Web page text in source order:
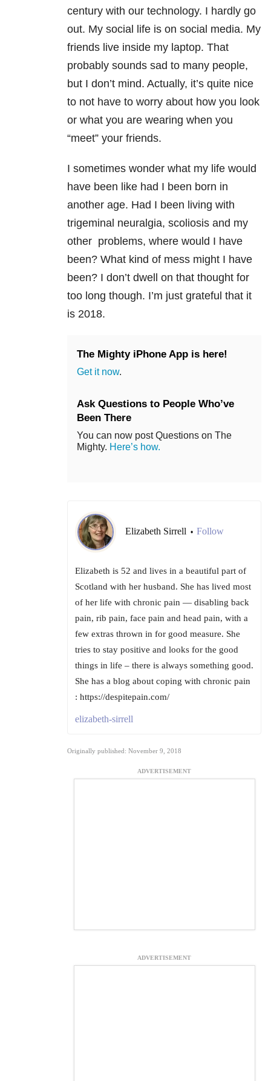
century with our technology. I hardly go
out. My social life is on social media. My
friends live inside my laptop. That
probably sounds sad to many people,
but I don’t mind. Actually, it’s quite nice
to not have to worry about how you look
or what you are wearing when you
“meet” your friends.
I sometimes wonder what my life would
have been like had I been born in
another age. Had I been living with
trigeminal neuralgia, scoliosis and my
other problems, where would I have
been? What kind of mess might I have
been? I don’t dwell on that thought for
too long though. I’m just grateful that it
is 2018.
The Mighty iPhone App is here!
Get it now.
Ask Questions to People Who’ve
Been There
You can now post Questions on The
Mighty. Here’s how.
Elizabeth Sirrell • Follow
Elizabeth is 52 and lives in a beautiful part of
Scotland with her husband. She has lived most
of her life with chronic pain — disabling back
pain, rib pain, face pain and head pain, with a
few extras thrown in for good measure. She
tries to stay positive and looks for the good
things in life – there is always something good.
She has a blog about coping with chronic pain
: https://despitepain.com/
elizabeth-sirrell
Originally published: November 9, 2018
ADVERTISEMENT
ADVERTISEMENT